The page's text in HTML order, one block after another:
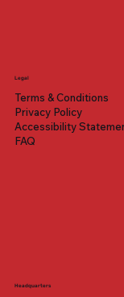
Price
$1,399.00
Price
$1,699.00
Price
$3,099.00
Legal
Terms & Conditions
Privacy Policy
Accessibility
FAQ
Headquarters